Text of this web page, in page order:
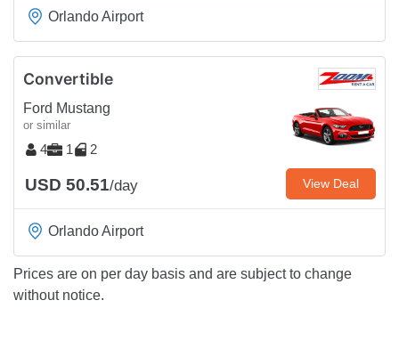
Orlando Airport
Convertible
Ford Mustang
or similar
4 1 2
USD 50.51/day View Deal
Orlando Airport
Prices are on per day basis and are subject to change
without notice.